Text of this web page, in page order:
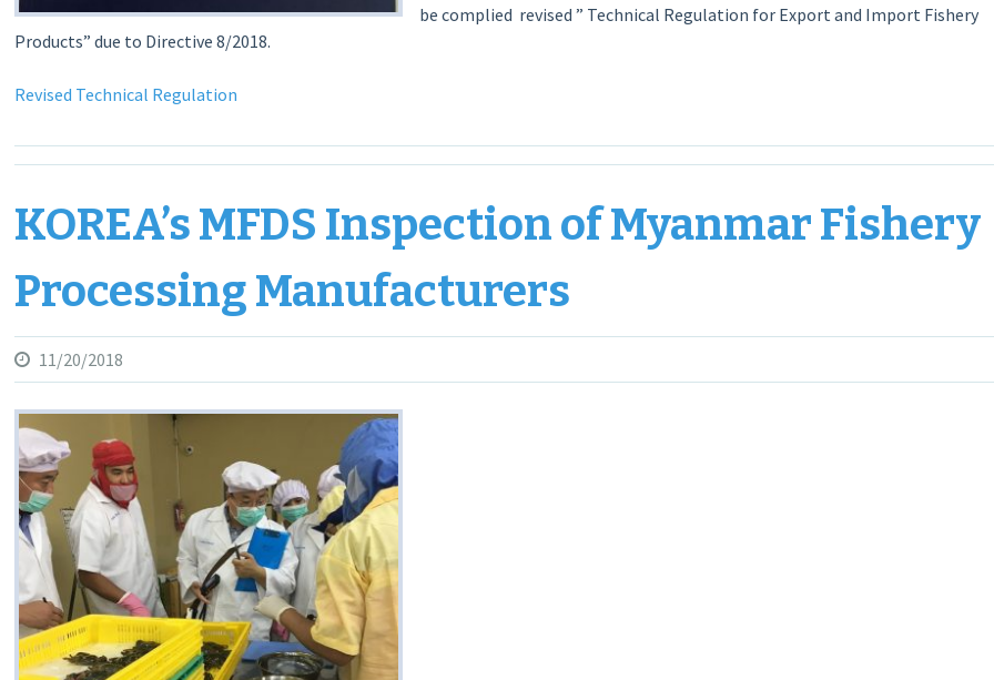
be complied revised ” Technical Regulation for Export and Import Fishery
Products” due to Directive 8/2018.
Revised Technical Regulation
KOREA’s MFDS Inspection of Myanmar Fishery
Processing Manufacturers
11/20/2018